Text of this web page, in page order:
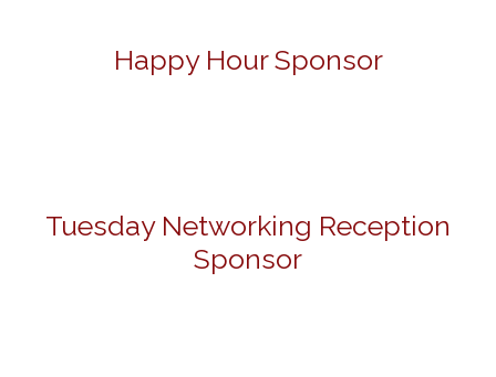
Happy Hour Sponsor
Tuesday Networking Reception
Sponsor